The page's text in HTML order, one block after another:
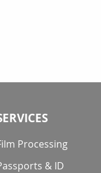
Processing
& ID